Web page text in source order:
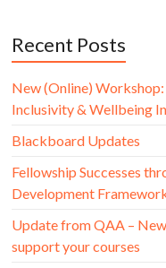
Recent Posts
New (Online)
Inclusivity & Wellbeing
Blackboard Updates
Fellowship Successes
Development
Update from QAA –
support your courses